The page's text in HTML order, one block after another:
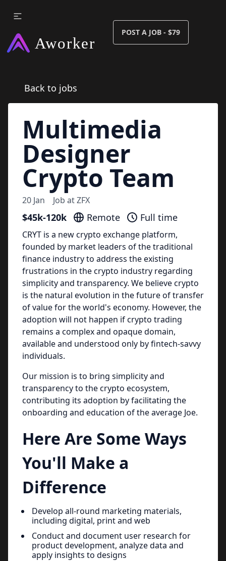
POST A JOB - $79
Back to jobs
Multimedia
Designer
Crypto Team
20 Jan Job atZFX
$45k-120k Remote Full time
CRYT is a new crypto exchange platform,
founded by market leaders of the traditional
finance industry to address the existing
frustrations in the crypto industry regarding
simplicity and transparency. We believe crypto
is the natural evolution in the future of transfer
of value for the world's economy. However, the
adoption will not happen if crypto trading
remains a complex and opaque domain,
available and understood only by fintech-savvy
individuals.
Our mission is to bring simplicity and
transparency to the crypto ecosystem,
contributing its adoption by facilitating the
onboarding and education of the average Joe.
Here Are Some Ways
You'll Make a
Difference
Develop all-round marketing materials,
including digital, print and web
Conduct and document user research for
product development, analyze data and
apply insights to designs